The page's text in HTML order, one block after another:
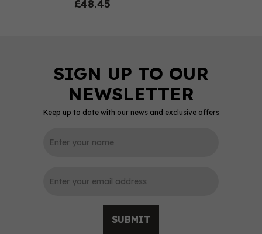
£48.45
Keep up to date with our news and exclusive offers
SUBMIT